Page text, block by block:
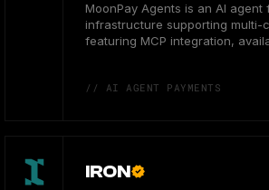
MoonPay Agents is an AI agent
infrastructure supporting multi-
featuring MCP integration,
// AI AGENT PAYMENTS
IRON